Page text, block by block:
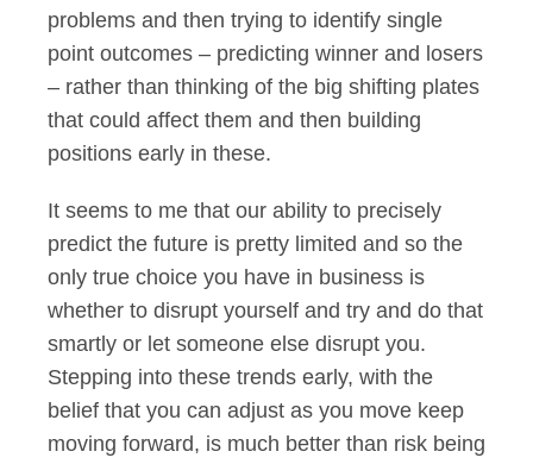
problems and then trying to identify single
point outcomes – predicting winner and losers
– rather than thinking of the big shifting plates
that could affect them and then building
positions early in these.
It seems to me that our ability to precisely
predict the future is pretty limited and so the
only true choice you have in business is
whether to disrupt yourself and try and do that
smartly or let someone else disrupt you.
Stepping into these trends early, with the
belief that you can adjust as you move keep
moving forward, is much better than risk being